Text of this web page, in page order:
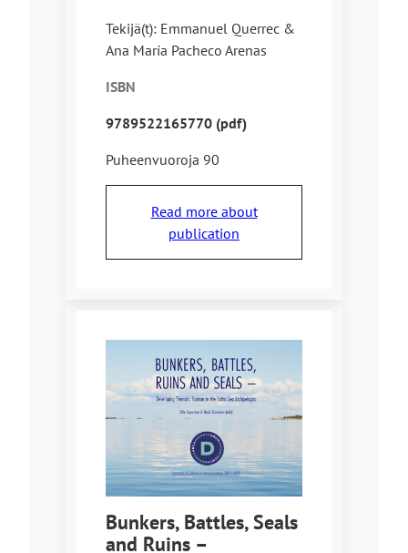
Tekijä(t): Emmanuel Querrec &
Ana María Pacheco Arenas
ISBN
9789522165770 (pdf)
Puheenvuoroja 90
Read more about
publication
Bunkers, Battles, Seals
and Ruins –